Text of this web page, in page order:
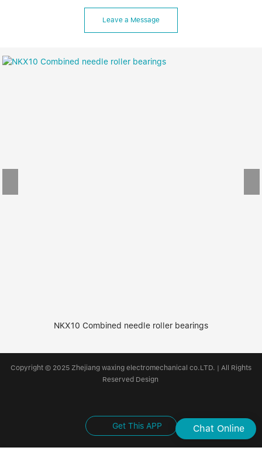
Leave a Message
NKX10 Combined needle roller bearings
Copyright © 2025 Zhejiang waxing electromechanical co.LTD. | All Rights
Reserved Design
Get This APP Chat Online